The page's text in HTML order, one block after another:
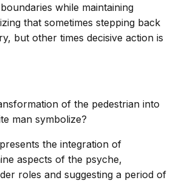
while maintaining
that sometimes stepping back
but other times decisive action is
of the pedestrian into
man symbolize?
the integration of
aspects of the psyche,
roles and suggesting a period of